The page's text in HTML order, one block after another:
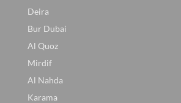
Deira
Bur Dubai
Al Quoz
Mirdif
Al Nahda
Karama